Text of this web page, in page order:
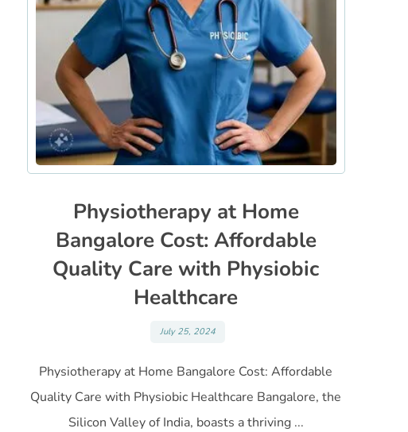
Physiotherapy at Home
Bangalore Cost: Affordable
Quality Care with Physiobic
Healthcare
July 25, 2024
Physiotherapy at Home Bangalore Cost: Affordable
Quality Care with Physiobic Healthcare Bangalore, the
Silicon Valley of India, boasts a thriving ...